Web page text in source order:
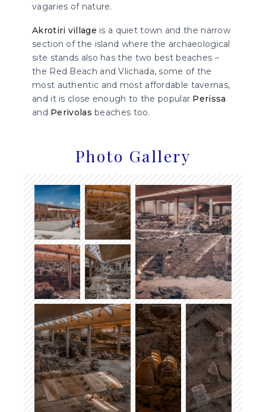
vagaries of nature.
Akrotiri village is a quiet town and the narrow
section of the island where the archaeological
site stands also has the two best beaches –
the Red Beach and Vlichada, some of the
most authentic and most affordable tavernas,
and it is close enough to the popular Perissa
and Perivolas beaches too.
Photo Gallery